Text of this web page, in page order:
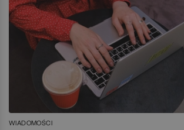
WIADOMOŚCI